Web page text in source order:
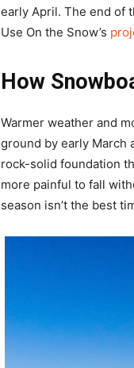
early April. The end of
Use On the Snow’s
How
Warmer weather and
ground by early March
rock-solid foundation
more painful to fall
season isn’t the best